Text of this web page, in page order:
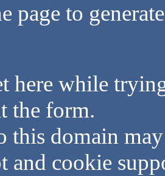
page to
here while
the form.
this domain
and cookie